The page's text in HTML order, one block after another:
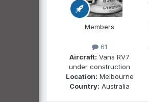
Members
61
Aircraft: Vans RV7
under construction
Location: Melbourne
Country: Australia